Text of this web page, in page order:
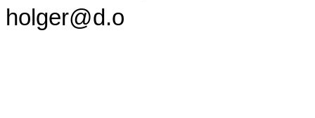
holger@d.o